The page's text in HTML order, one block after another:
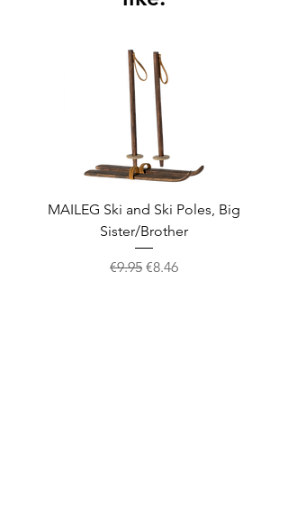
MAILEG Ski and Ski Poles, Big
Sister/Brother
Regular Price
€9.95 Sale Price
€8.46